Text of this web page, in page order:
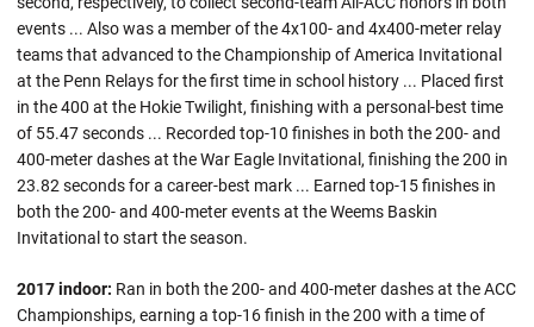
events ... Also was a member of the 4x100- and 4x400-meter relay
teams that advanced to the Championship of America Invitational
at the Penn Relays for the first time in school history ... Placed first
in the 400 at the Hokie Twilight, finishing with a personal-best time
of 55.47 seconds ... Recorded top-10 finishes in both the 200- and
400-meter dashes at the War Eagle Invitational, finishing the 200 in
23.82 seconds for a career-best mark ... Earned top-15 finishes in
both the 200- and 400-meter events at the Weems Baskin
Invitational to start the season.
2017 indoor: Ran in both the 200- and 400-meter dashes at the ACC
Championships, earning a top-16 finish in the 200 with a time of